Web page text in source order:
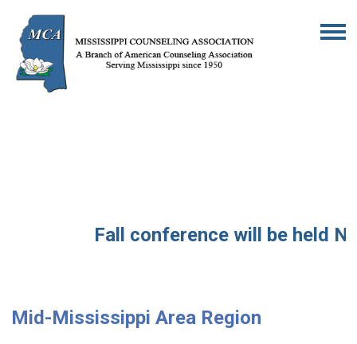
Fall conference will be held
Mid-Mississippi Area Region